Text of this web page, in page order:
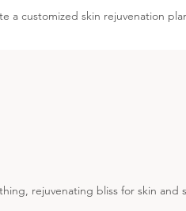
a customized skin rejuvenation
rejuvenating bliss for skin and